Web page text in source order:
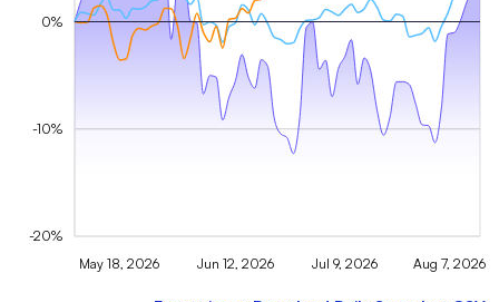
May 18, 2026 Jun 12, 2026 Jul 9, 2026 Aug 7, 2026
-20%
-10%
0%